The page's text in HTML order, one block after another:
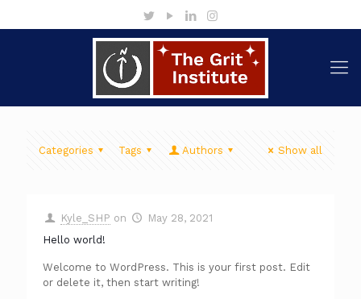
Categories Tags Authors Show all
Kyle_SHP on
May 28, 2021
Hello world!
Welcome to WordPress. This is your first post. Edit
or delete it, then start writing!